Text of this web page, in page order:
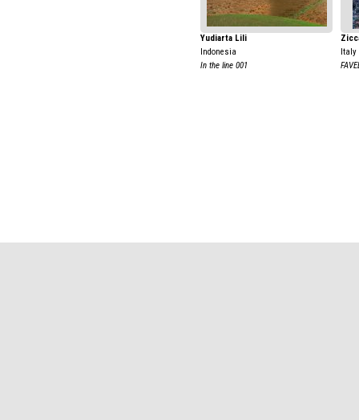
Yudiarta Lili
Indonesia
In the line 001
Italy